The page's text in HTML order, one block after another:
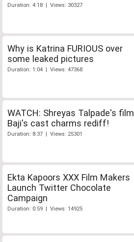
Duration: 4:18 | Views: 30327
Why is Katrina FURIOUS over
some leaked pictures
Duration: 1:04 | Views: 47368
WATCH: Shreyas Talpade's film
Baji's cast charms rediff!
Duration: 8:37 | Views: 25301
Ekta Kapoors XXX Film Makers
Launch Twitter Chocolate
Campaign
Duration: 0:59 | Views: 14925